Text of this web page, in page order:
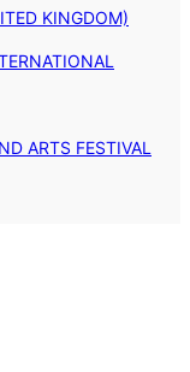
KINGDOM)
ARTS FESTIVAL